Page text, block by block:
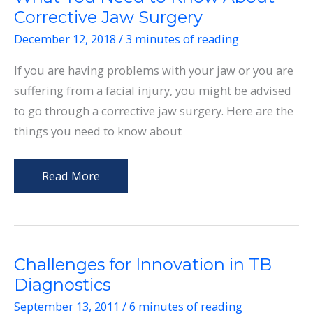
Corrective Jaw Surgery
December 12, 2018 /3 minutes of reading
If you are having problems with your jaw or you are
suffering from a facial injury, you might be advised
to go through a corrective jaw surgery. Here are the
things you need to know about
What
You
Know
Corrective
Read More
Challenges for Innovation in TB
Diagnostics
September 13, 2011 /6 minutes of reading